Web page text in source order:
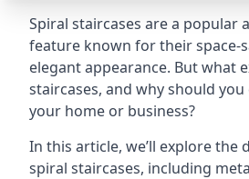
Spiral staircases are a popular
feature known for their space-
elegant appearance. But what
staircases, and why should
your home or business?
In this article, we’ll explore the
spiral staircases, including